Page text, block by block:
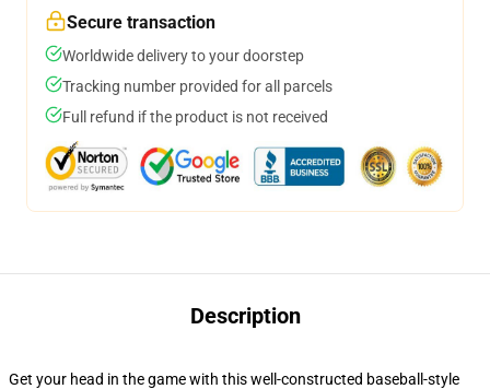
Secure transaction
Worldwide delivery to your doorstep
Tracking number provided for all parcels
Full refund if the product is not received
Description
Get your head in the game with this well-constructed baseball-style